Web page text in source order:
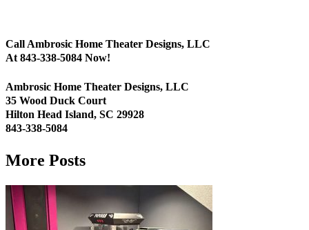
Call Ambrosic Home Theater Designs, LLC
At 843-338-5084 Now!
Ambrosic Home Theater Designs, LLC
35 Wood Duck Court
Hilton Head Island, SC 29928
843-338-5084
More Posts